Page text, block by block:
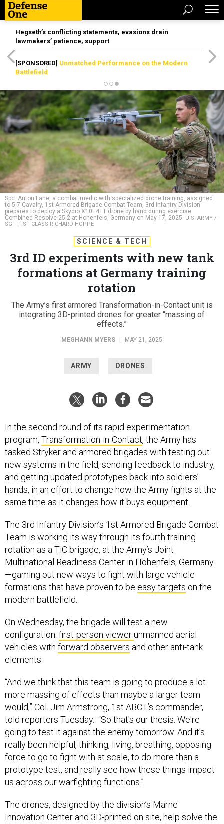
Hegseth’s conflicting statements, evasions drain
lawmakers’ patience, support
[SPONSORED] Unmatched Performance on the Modern
Battlefield
Spc. Anton Lane, a combat medic with specialized drone training, assigned
to 5-7 Cavalry, 1st Armored Brigade Combat Team, 3rd Infantry Division
prepares to deploy a Skydio X10E4TT drone by hand during exercise
Combined Resolve 25-2 at Hohenfels, Germany on May 17, 2025. U.S. ARMY /
SGT. FIST CLASS RICHARD HOPPE
SCIENCE & TECH
3rd ID experiments with new tank
formations at Germany training
rotation
The Army’s first armored Transformation-in-Contact unit is
integrating 3D-printed drones for greater “massing of
effects.”
MEGHANN MYERS MAY 21, 2025
ARMY DRONES
In the second round of its rapid experimentation
program, Transformation-in-Contact, the Army has
tasked Stryker and armored brigades with testing out
new systems in the field, sending feedback to industry,
and getting updated prototypes back into soldiers’
hands, in an effort to change how the Army fights at the
same time as it changes how it buys equipment.
The 3rd Infantry Division’s 1st Armored Brigade Combat
Team is working its way through its fourth training
rotation as a TiC brigade, at the Army’s Joint
Multinational Readiness Center in Hohenfels, Germany
—gaming out new ways to fight with large vehicle
formations that have proven to be easy targets on the
modern battlefield.
On Wednesday, the brigade will test a new
configuration: first-person viewerunmanned aerial
vehicles with forward observers and other anti-tank
elements.
“And we think that this team is going to produce a lot
more massing of effects than maybe a larger team
would,” Col. Jim Armstrong, 1st ABCT’s commander,
told reporters Tuesday. “So that's our thesis. We're
going to test it against the enemy tomorrow. And it's
really been helpful, thinking, living, breathing, opposing
force to go to fight with at scale, to do more than a
prototype test, and really see how these things impact
us across our warfighting functions.”
The drones, designed by the division’s Marne
Innovation Center and 3D-printed on site, help solve the